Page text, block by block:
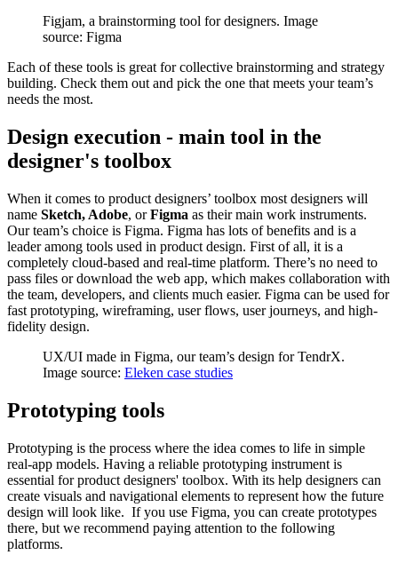
Figjam, a brainstorming tool for designers. Image
source: Figma
Each of these tools is great for collective brainstorming and strategy
building. Check them out and pick the one that meets your team’s
needs the most.
Design execution - main tool in the
designer's toolbox
When it comes to product designers’ toolbox most designers will
name Sketch, Adobe, orFigma as their main work instruments.
Our team’s choice is Figma. Figma has lots of benefits and is a
leader among tools used in product design. First of all, it is a
completely cloud-based and real-time platform. There’s no need to
pass files or download the web app, which makes collaboration with
the team, developers, and clients much easier. Figma can be used for
fast prototyping, wireframing, user flows, user journeys, and high-
fidelity design.
UX/UI made in Figma, our team’s design for TendrX.
Image source: Eleken case studies
Prototyping tools
Prototyping is the process where the idea comes to life in simple
real-app models. Having a reliable prototyping instrument is
essential for product designers' toolbox. With its help designers can
create visuals and navigational elements to represent how the future
design will look like. If you use Figma, you can create prototypes
there, but we recommend paying attention to the following
platforms.